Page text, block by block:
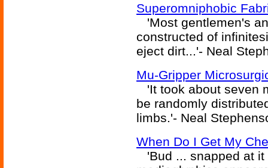
Superomniphobic
'Most gentlemen's
constructed of
eject dirt...'- Neal
Mu-Gripper
'It took about seven
be randomly
limbs.'- Neal
When Do I Get My
'Bud ... snapped at it